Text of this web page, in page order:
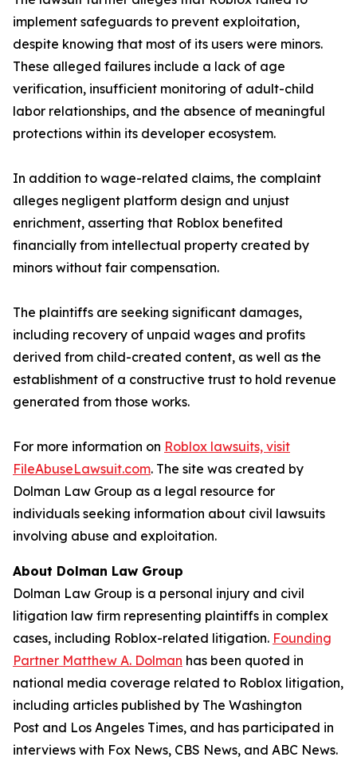
implement safeguards to prevent exploitation,
despite knowing that most of its users were minors.
These alleged failures include a lack of age
verification, insufficient monitoring of adult-child
labor relationships, and the absence of meaningful
protections within its developer ecosystem.
In addition to wage-related claims, the complaint
alleges negligent platform design and unjust
enrichment, asserting that Roblox benefited
financially from intellectual property created by
minors without fair compensation.
The plaintiffs are seeking significant damages,
including recovery of unpaid wages and profits
derived from child-created content, as well as the
establishment of a constructive trust to hold revenue
generated from those works.
For more information on Roblox lawsuits, visit
FileAbuseLawsuit.com. The site was created by
Dolman Law Group as a legal resource for
individuals seeking information about civil lawsuits
involving abuse and exploitation.
About Dolman Law Group
Dolman Law Group is a personal injury and civil
litigation law firm representing plaintiffs in complex
cases, including Roblox-related litigation. Founding
Partner Matthew A. Dolman has been quoted in
national media coverage related to Roblox litigation,
including articles published by The Washington
Post and Los Angeles Times, and has participated in
interviews with Fox News, CBS News, and ABC News.